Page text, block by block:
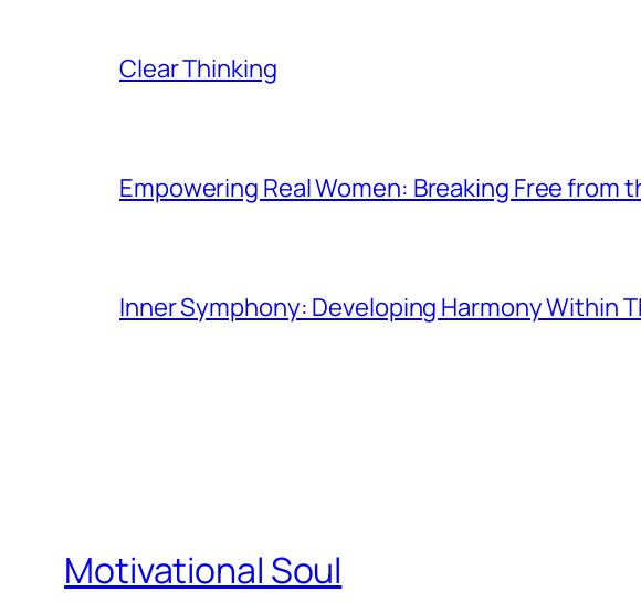
Clear Thinking
Empowering Real Women: Breaking Free from
Inner Symphony: Developing Harmony Within
Motivational Soul